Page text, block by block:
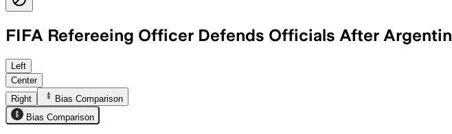
FIFA Refereeing Officer Defends Officials After
Pierluigi Collina said match officials act independently
Left
Center
Right
Bias Comparison
Bias Comparison